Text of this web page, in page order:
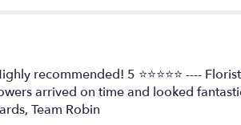
recommended! 5 ⭐️⭐️⭐️⭐️⭐️ ----
arrived on time and looked
Team Robin